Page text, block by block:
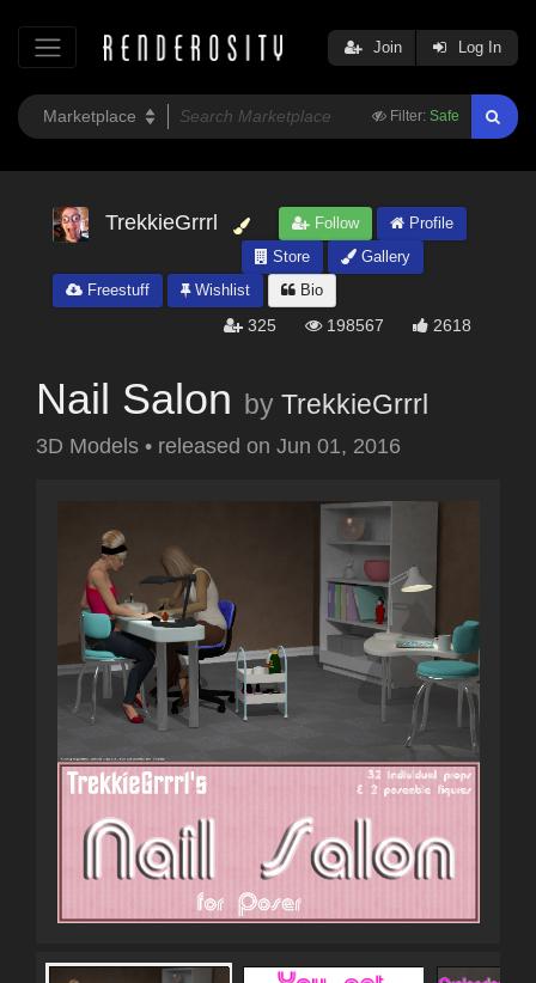
Filter: Safe
Join Log In
TrekkieGrrrl Follow
Profile
Store
Gallery
Freestuff
Wishlist Bio
325 198567 2618
Nail Salon by TrekkieGrrrl
3D Models • released on Jun 01, 2016